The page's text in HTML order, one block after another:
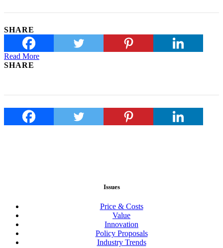
SHARE
Read More
SHARE
Issues
Price & Costs
Value
Innovation
Policy Proposals
Industry Trends